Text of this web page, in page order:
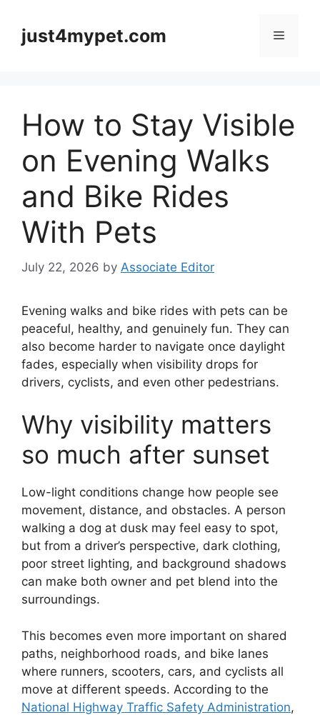
contentjust4mypet.com Menu
How to Stay Visible
on Evening Walks
and Bike Rides
With Pets
July 22, 2026 by Associate Editor
Evening walks and bike rides with pets can be
peaceful, healthy, and genuinely fun. They can
also become harder to navigate once daylight
fades, especially when visibility drops for
drivers, cyclists, and even other pedestrians.
Why visibility matters
so much after sunset
Low-light conditions change how people see
movement, distance, and obstacles. A person
walking a dog at dusk may feel easy to spot,
but from a driver’s perspective, dark clothing,
poor street lighting, and background shadows
can make both owner and pet blend into the
surroundings.
This becomes even more important on shared
paths, neighborhood roads, and bike lanes
where runners, scooters, cars, and cyclists all
move at different speeds. According to the
National Highway Traffic Safety Administration,